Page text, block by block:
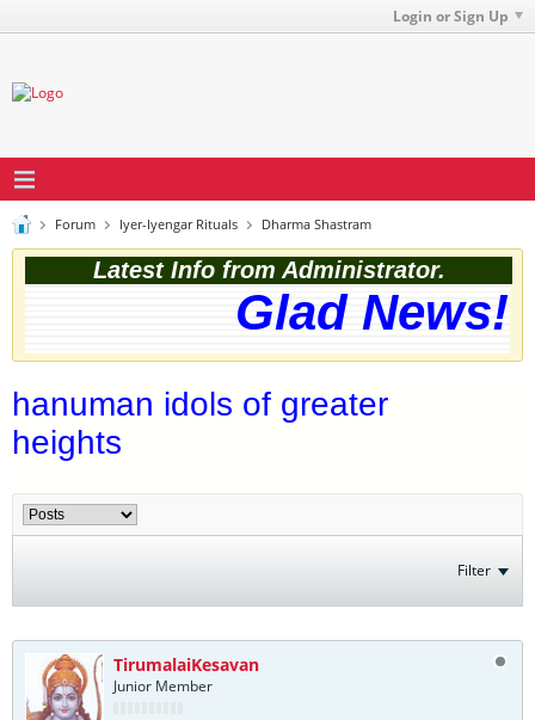
Login or Sign Up
Forum Iyer-Iyengar Rituals Dharma Shastram
Latest Info from Administrator.
Glad News!
hanuman idols of greater
heights
Filter
TirumalaiKesavan
Junior Member